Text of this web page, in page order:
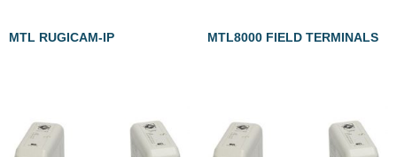
MTL RUGICAM-IP MTL8000 FIELD TERMINALS